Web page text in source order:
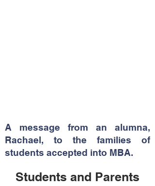
A message from an alumna,
Rachael, to the families of
students accepted into MBA.
Students and Parents